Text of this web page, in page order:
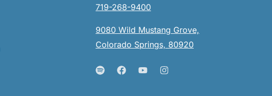
719-268-9400
9080 Wild Mustang Grove,
Colorado Springs, 80920